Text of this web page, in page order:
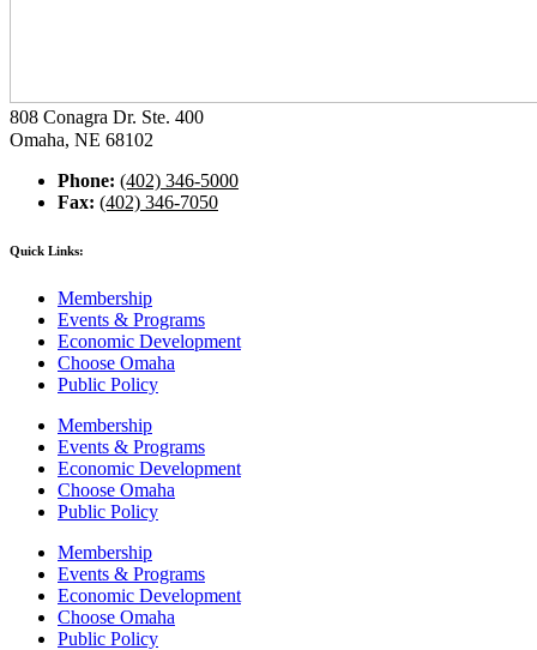
808 Conagra Dr. Ste. 400
Omaha, NE 68102
Phone: (402) 346-5000
Fax: (402) 346-7050
Quick Links:
Membership
Events & Programs
Economic Development
Choose Omaha
Public Policy
Membership
Events & Programs
Economic Development
Choose Omaha
Public Policy
Membership
Events & Programs
Economic Development
Choose Omaha
Public Policy